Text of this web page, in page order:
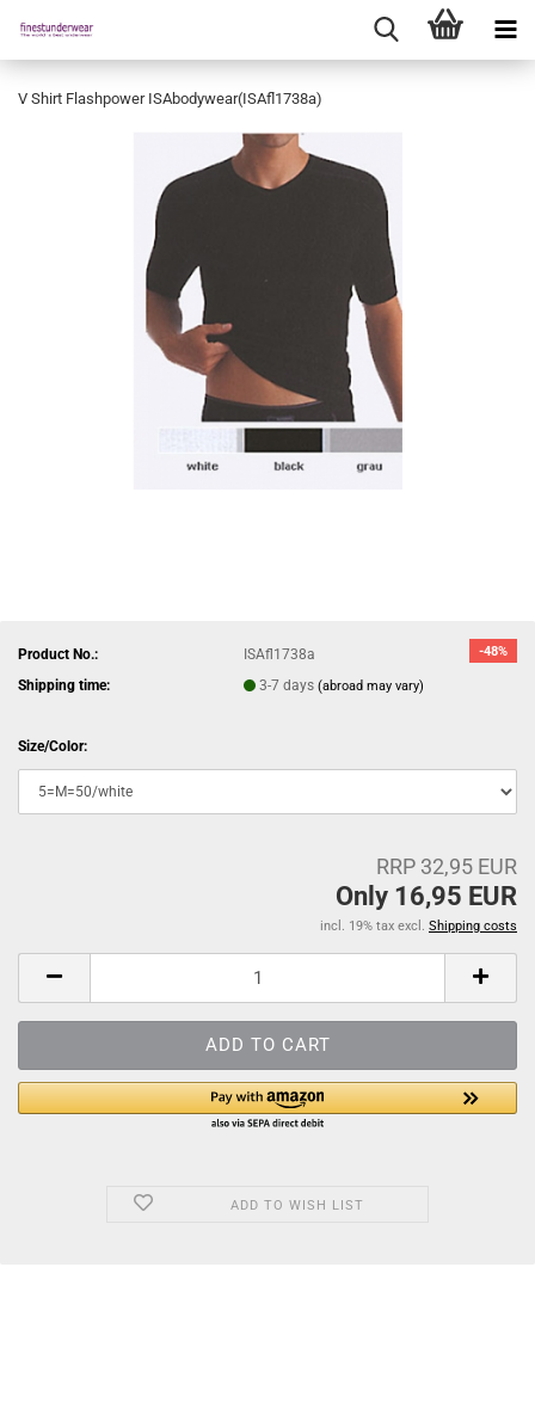
V Shirt Flashpower ISAbodywear(ISAfl1738a)
-48%
Product No.:
ISAfl1738a
Shipping time:
3-7 days(abroad may vary)
Size/Color:
RRP 32,95 EUR
Only 16,95 EUR
incl. 19% tax excl. Shipping costs
ADD TO WISH LIST